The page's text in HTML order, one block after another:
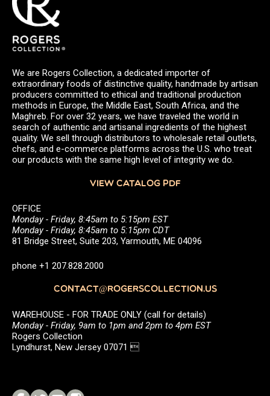
We are Rogers Collection, a dedicated importer of
extraordinary foods of distinctive quality, handmade by artisan
producers committed to ethical and traditional production
methods in Europe, the Middle East, South Africa, and the
Maghreb. For over 32 years, we have traveled the world in
search of authentic and artisanal ingredients of the highest
quality. We sell through distributors to wholesale retail outlets,
chefs, and e-commerce platforms across the U.S. who treat
our products with the same high level of integrity we do.
VIEW CATALOG PDF
OFFICE
Monday - Friday, 8:45am to 5:15pm EST
Monday - Friday, 8:45am to 5:15pm CDT
81 Bridge Street, Suite 203, Yarmouth, ME 04096
phone +1 207.828.2000
CONTACT@ROGERSCOLLECTION.US
WAREHOUSE - FOR TRADE ONLY (call for details)
Monday - Friday, 9am to 1pm and 2pm to 4pm EST
Rogers Collection
Lyndhurst, New Jersey 07071 